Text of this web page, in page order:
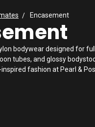
Encasement
bodywear designed for
tubes, and glossy
fashion at Pearl &